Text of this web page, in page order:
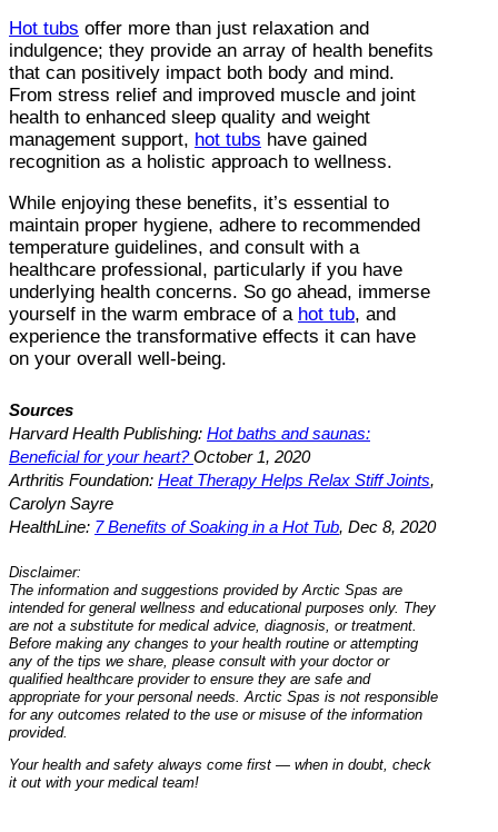
Hot tubs offer more than just relaxation and
indulgence; they provide an array of health benefits
that can positively impact both body and mind.
From stress relief and improved muscle and joint
health to enhanced sleep quality and weight
management support, hot tubs have gained
recognition as a holistic approach to wellness.
While enjoying these benefits, it’s essential to
maintain proper hygiene, adhere to recommended
temperature guidelines, and consult with a
healthcare professional, particularly if you have
underlying health concerns. So go ahead, immerse
yourself in the warm embrace of a hot tub, and
experience the transformative effects it can have
on your overall well-being.
Sources
Harvard Health Publishing: Hot baths and saunas:
Beneficial for your heart?October 1, 2020
Arthritis Foundation: Heat Therapy Helps Relax Stiff Joints,
Carolyn Sayre
HealthLine: 7 Benefits of Soaking in a Hot Tub, Dec 8, 2020
Disclaimer:
The information and suggestions provided by Arctic Spas are
intended for general wellness and educational purposes only. They
are not a substitute for medical advice, diagnosis, or treatment.
Before making any changes to your health routine or attempting
any of the tips we share, please consult with your doctor or
qualified healthcare provider to ensure they are safe and
appropriate for your personal needs. Arctic Spas is not responsible
for any outcomes related to the use or misuse of the information
provided.
Your health and safety always come first — when in doubt, check
it out with your medical team!